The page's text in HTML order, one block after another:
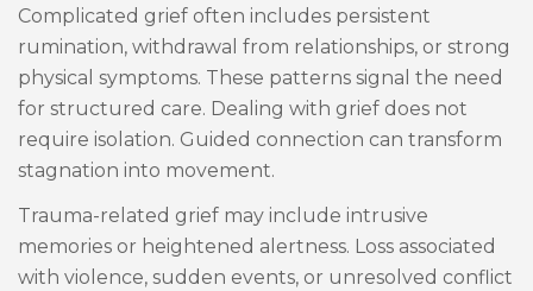
Complicated grief often includes persistent
rumination, withdrawal from relationships, or strong
physical symptoms. These patterns signal the need
for structured care. Dealing with grief does not
require isolation. Guided connection can transform
stagnation into movement.
Trauma-related grief may include intrusive
memories or heightened alertness. Loss associated
with violence, sudden events, or unresolved conflict